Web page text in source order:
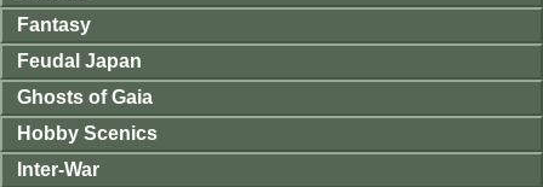
Fantasy
Feudal Japan
Ghosts of Gaia
Hobby Scenics
Inter-War